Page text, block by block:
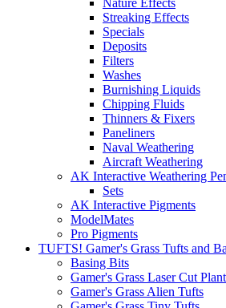
Nature Effects
Streaking Effects
Specials
Deposits
Filters
Washes
Burnishing Liquids
Chipping Fluids
Thinners & Fixers
Paneliners
Naval Weathering
Aircraft Weathering
AK Interactive Weathering
Sets
AK Interactive Pigments
ModelMates
Pro Pigments
TUFTS! Gamer's Grass Tufts and
Basing Bits
Gamer's Grass Laser Cut
Gamer's Grass Alien Tufts